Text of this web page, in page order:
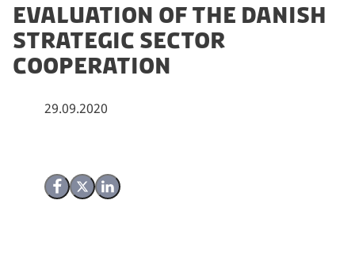
Evaluation of the Danish
Strategic Sector
Cooperation
29.09.2020
Share on Facebook
Share on X (Twitter)
Share on LinkedIn